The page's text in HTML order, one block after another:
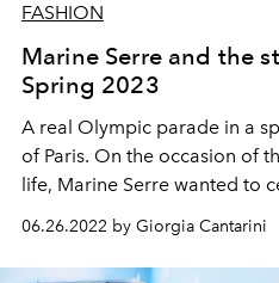
FASHION
Marine Serre and the
Spring 2023
A real Olympic parade in a
of Paris. On the occasion of
life, Marine Serre wanted to
Olympic Games of
designer orchestrated a
vein with a tribute to the
06.26.2022 by Giorgia Cantarini